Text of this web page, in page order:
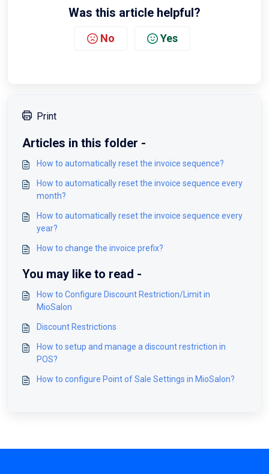
Was this article helpful?
No Yes
Print
Articles in this folder -
How to automatically reset the invoice sequence?
How to automatically reset the invoice sequence every
month?
How to automatically reset the invoice sequence every
year?
How to change the invoice prefix?
You may like to read -
How to Configure Discount Restriction/Limit in
MioSalon
Discount Restrictions
How to setup and manage a discount restriction in
POS?
How to configure Point of Sale Settings in MioSalon?